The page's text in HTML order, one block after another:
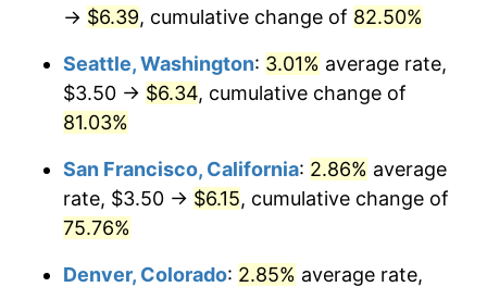
→ $6.39, cumulative change of 82.50%
Seattle, Washington: 3.01% average rate,
$3.50 → $6.34, cumulative change of
81.03%
San Francisco, California: 2.86% average
rate, $3.50 → $6.15, cumulative change of
75.76%
Denver, Colorado: 2.85% average rate,